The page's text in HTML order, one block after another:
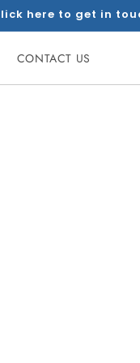
here to get in
CONTACT US